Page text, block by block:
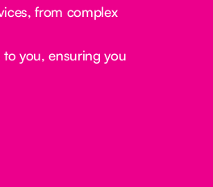
from complex
you, ensuring you